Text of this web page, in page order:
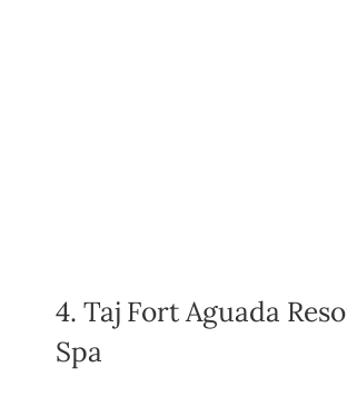
4. Taj Fort Aguada
Spa